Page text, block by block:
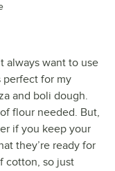
always want to use
perfect for my
and boli dough.
flour needed. But,
if you keep your
they’re ready for
cotton, so just